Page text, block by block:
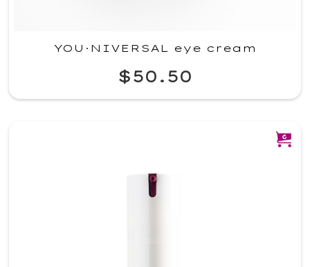
YOU·NIVERSAL eye cream
$50.50